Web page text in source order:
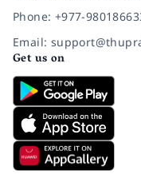
Phone: +977-
Email:
Get us on